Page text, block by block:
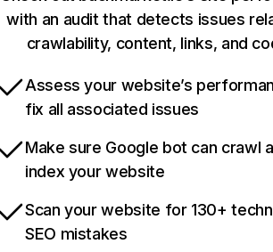
with an audit that detects issues
crawlability, content, links, and
Assess your website’s
fix all associated issues
Make sure Google bot can crawl
index your website
Scan your website for 130+
SEO mistakes